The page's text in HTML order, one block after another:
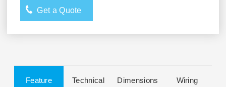
Get a Quote
Feature Technical Dimensions Wiring